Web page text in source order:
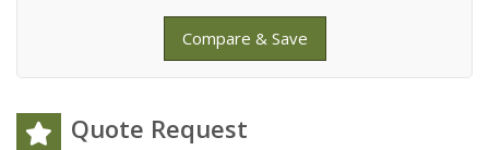
Compare & Save
Quote Request